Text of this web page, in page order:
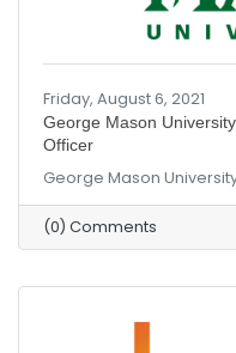
Friday, August 6, 2021
George Mason
Officer
George Mason
(0) Comments